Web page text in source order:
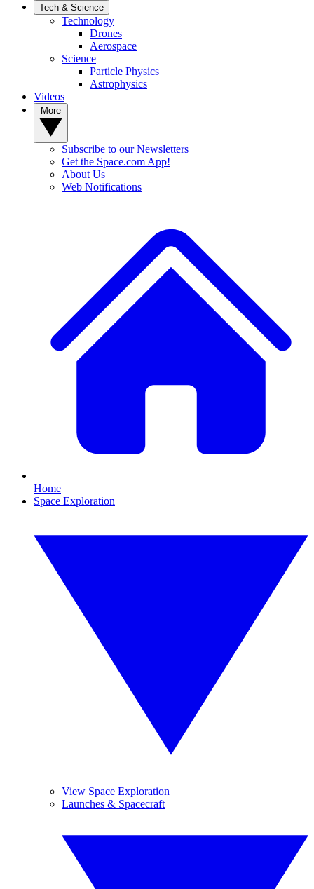
Tech & Science
Technology
Drones
Aerospace
Science
Particle Physics
Astrophysics
Videos
Subscribe to our Newsletters
Get the Space.com App!
About Us
Web Notifications
Home
Space Exploration
View Space Exploration
Launches & Spacecraft